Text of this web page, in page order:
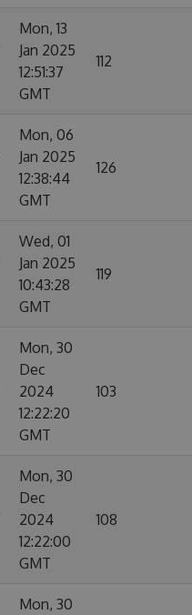
Mon, 13
Jan 2025
12:51:37
GMT
112
Mon, 06
Jan 2025
12:38:44
GMT
126
Wed, 01
Jan 2025
10:43:28
GMT
119
Mon, 30
Dec
2024
12:22:20
GMT
103
Mon, 30
Dec
2024
12:22:00
GMT
108
Mon, 30